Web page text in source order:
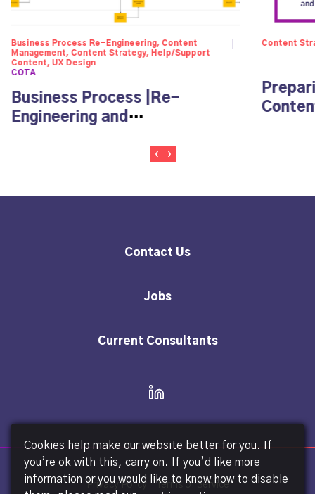
Business Process Re-Engineering, Content
Management, Content Strategy, Help/Support
Content, UX Design
COTA
Business Process |Re-
Engineering and
Content
Contact Us
Jobs
Current Consultants
Privacy Policy Terms of Service
Cookies help make our website better for you. If
you’re ok with this, carry on. If you’d like more
information or you would like to know how to disable